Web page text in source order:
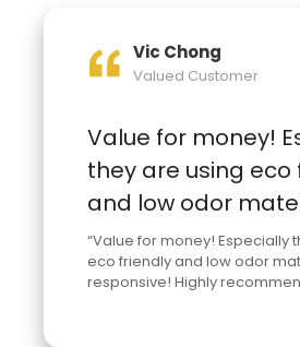
Vic Chong
Valued Customer
Value for money!
they are using eco
and low odor
“Value for money! Especially
eco friendly and low odor
responsive! Highly